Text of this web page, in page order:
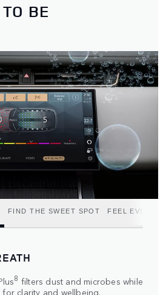
BE
FIND THE SWEET SPOT FEEL EVERY
8 filters dust and microbes while
for clarity and wellbeing.